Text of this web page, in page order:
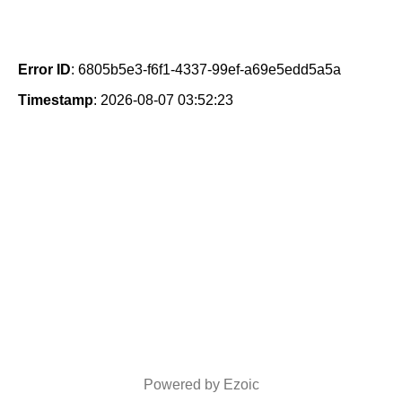
Error ID: 6805b5e3-f6f1-4337-99ef-a69e5edd5a5a
Timestamp: 2026-08-07 03:52:23
Powered by Ezoic